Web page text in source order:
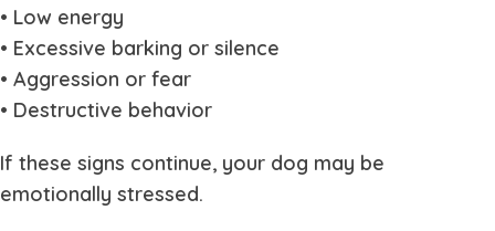
• Low energy
• Excessive barking or silence
• Aggression or fear
• Destructive behavior
If these signs continue, your dog may be
emotionally stressed.